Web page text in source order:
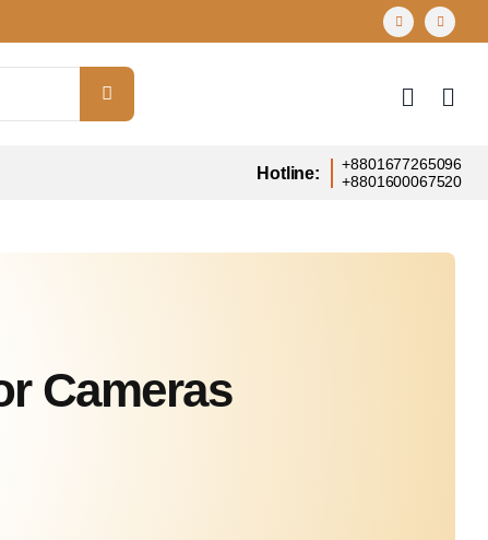
Hotline:
+8801677265096
+8801600067520
Cameras